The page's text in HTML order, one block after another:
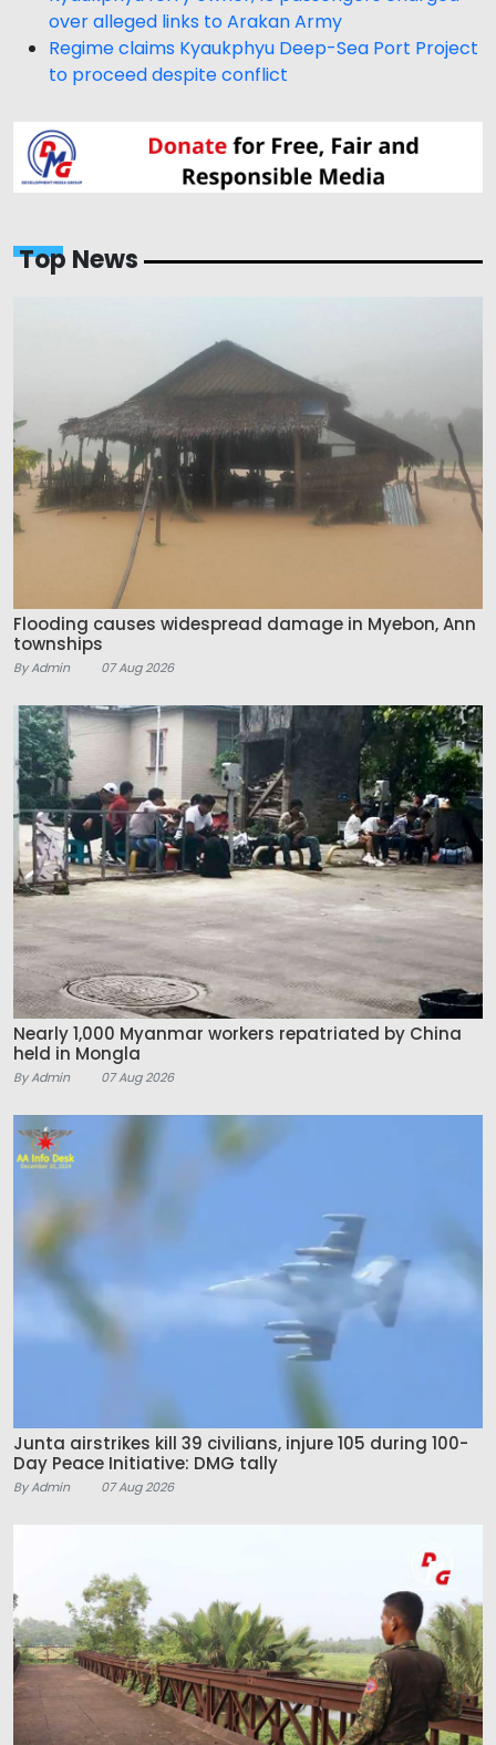
over alleged links to Arakan Army
Regime claims Kyaukphyu Deep-Sea Port Project
to proceed despite conflict
Top News
Flooding causes widespread damage in Myebon, Ann
townships
By Admin 07 Aug 2026
Nearly 1,000 Myanmar workers repatriated by China
held in Mongla
By Admin 07 Aug 2026
Junta airstrikes kill 39 civilians, injure 105 during 100-
Day Peace Initiative: DMG tally
By Admin 07 Aug 2026